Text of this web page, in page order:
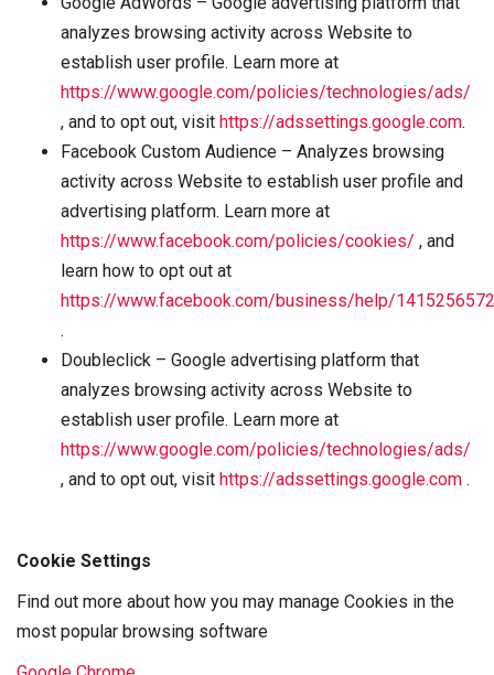
analyzes browsing activity across Website to
establish user profile. Learn more at
https://www.google.com/policies/technologies/ads/
, and to opt out, visit https://adssettings.google.com.
Facebook Custom Audience – Analyzes browsing
activity across Website to establish user profile and
advertising platform. Learn more at
https://www.facebook.com/policies/cookies/ , and
learn how to opt out at
https://www.facebook.com/business/help/
.
Doubleclick – Google advertising platform that
analyzes browsing activity across Website to
establish user profile. Learn more at
https://www.google.com/policies/technologies/ads/
, and to opt out, visit https://adssettings.google.com .
Cookie Settings
Find out more about how you may manage Cookies in the
most popular browsing software